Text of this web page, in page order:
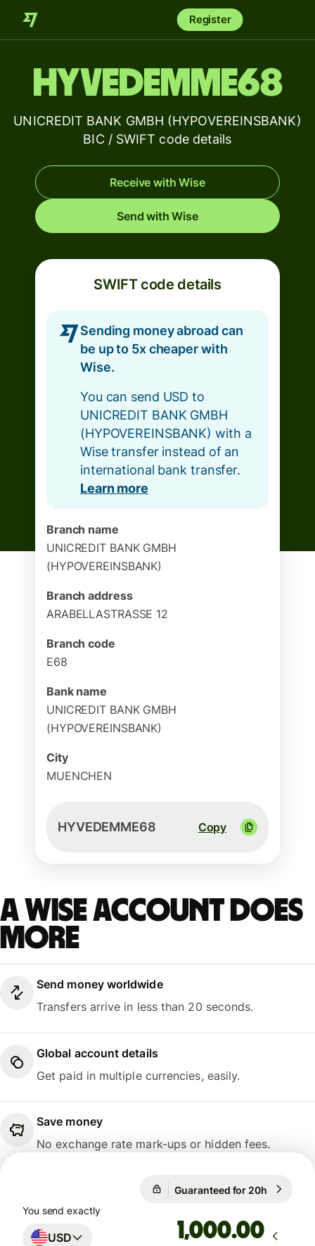
Register
HYVEDEMME68
UNICREDIT BANK GMBH (HYPOVEREINSBANK)
BIC / SWIFT code details
Receive with Wise
Send with Wise
SWIFT code details
Sending money abroad can
be up to 5x cheaper with
Wise.
You can send USD to
UNICREDIT BANK GMBH
(HYPOVEREINSBANK) with a
Wise transfer instead of an
international bank transfer.
Learn more
Branch name
UNICREDIT BANK GMBH
(HYPOVEREINSBANK)
Branch address
ARABELLASTRASSE 12
Branch code
E68
Bank name
UNICREDIT BANK GMBH
(HYPOVEREINSBANK)
City
MUENCHEN
HYVEDEMME68 Copy
A Wise account does
more
Send money worldwide
Transfers arrive in less than 20 seconds.
Global account details
Get paid in multiple currencies, easily.
Save money
No exchange rate mark-ups or hidden fees.
Guaranteed for 20h
You send exactly
USD .00